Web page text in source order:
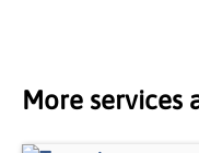
More services